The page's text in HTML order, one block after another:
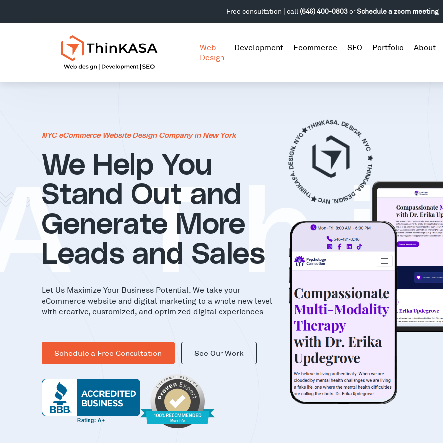
Free consultation | call (646) 400-0803orSchedule a zoom meeting
Web
Design
Development Ecommerce SEO Portfolio About
NYC eCommerce Website Design Company in New York
We Help You
Stand Out and
Generate More
Leads and Sales
Let Us Maximize Your Business Potential. We take your
eCommerce website and digital marketing to a whole new level
with creative, customized, and optimized digital experiences.
Schedule a Free Consultation See Our Work